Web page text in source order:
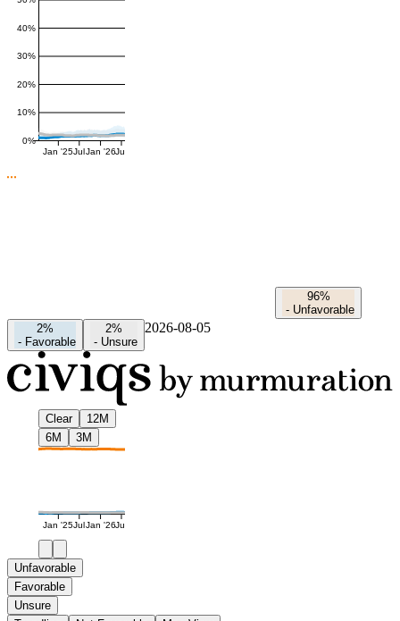
0%
10%
20%
30%
40%
Jan '25Jul Jan '26Jul
96%
- Unfavorable
2%
- Favorable
2%
- Unsure
2026-08-05
Clear
12M
6M
3M
Jan '25JulJan '26Jul
Unfavorable
Favorable
Unsure